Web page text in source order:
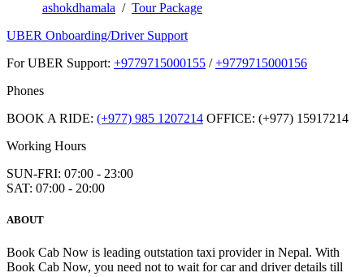
ashokdhamala / Tour Package
UBER Onboarding/Driver Support
For UBER Support: +9779715000155 /+9779715000156
Phones
BOOK A RIDE: (+977) 985 1207214 OFFICE: (+977) 15917214
Working Hours
SUN-FRI: 07:00 - 23:00
SAT: 07:00 - 20:00
ABOUT
Book Cab Now is leading outstation taxi provider in Nepal. With
Book Cab Now, you need not to wait for car and driver details till